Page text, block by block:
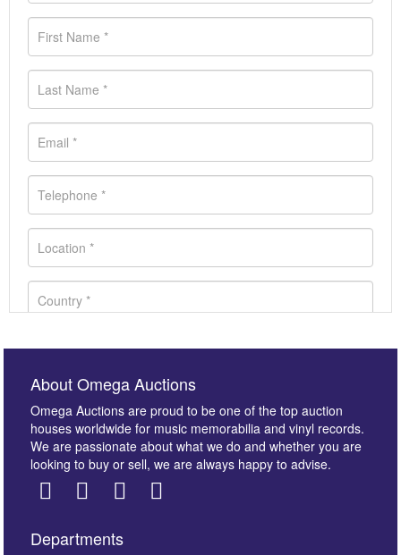
About Omega Auctions
Omega Auctions are proud to be one of the top auction
houses worldwide for music memorabilia and vinyl records.
We are passionate about what we do and whether you are
looking to buy or sell, we are always happy to advise.
Departments